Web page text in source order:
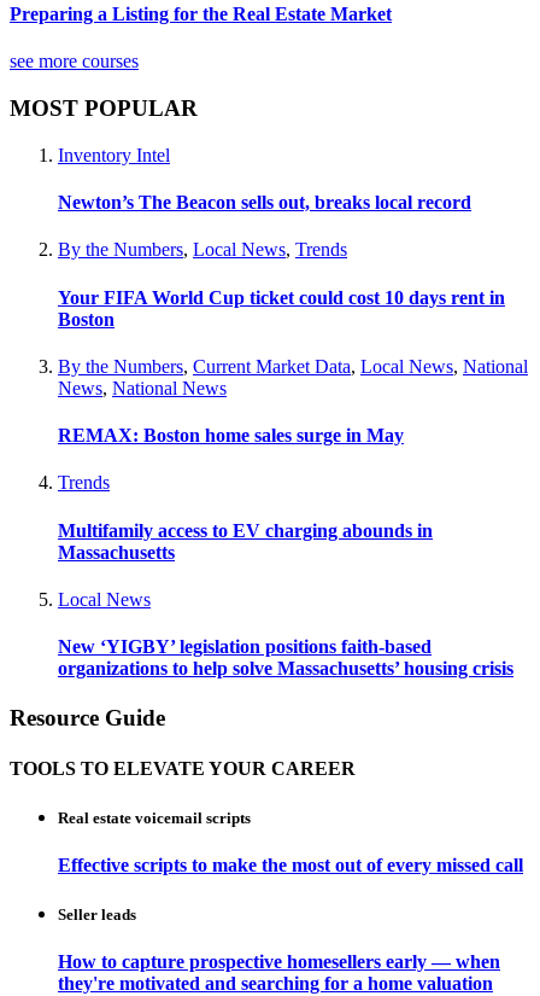
Preparing a Listing for the Real Estate Market
see more courses
MOST POPULAR
Inventory Intel
Newton’s The Beacon sells out, breaks local record
By the Numbers, Local News, Trends
Your FIFA World Cup ticket could cost 10 days rent in
Boston
By the Numbers, Current Market Data, Local News, National
News, National News
REMAX: Boston home sales surge in May
Trends
Multifamily access to EV charging abounds in
Massachusetts
Local News
New ‘YIGBY’ legislation positions faith-based
organizations to help solve Massachusetts’ housing crisis
Resource Guide
TOOLS TO ELEVATE YOUR CAREER
Real estate voicemail scripts
Effective scripts to make the most out of every missed call
Seller leads
How to capture prospective homesellers early — when
they're motivated and searching for a home valuation